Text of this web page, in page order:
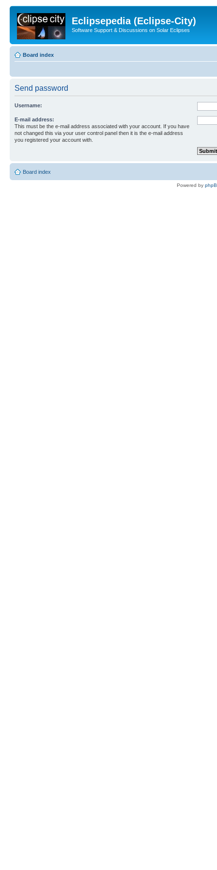
Eclipsepedia (Eclipse-City)
Software Support & Discussions on Solar Eclipses
Board index
Send password
Username:
E-mail address:
This must be the e-mail address associated with your account. If you have
not changed this via your user control panel then it is the e-mail address
you registered your account with.
Board index
Powered by